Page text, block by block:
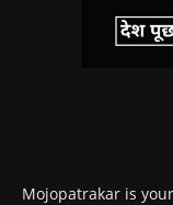
Mojopatrakar is